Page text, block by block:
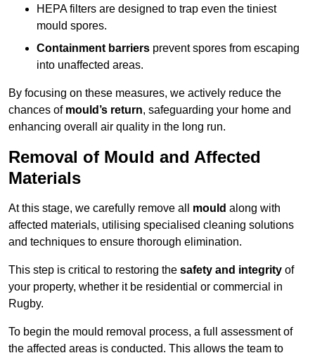
HEPA filters are designed to trap even the tiniest
mould spores.
Containment barriers prevent spores from escaping
into unaffected areas.
By focusing on these measures, we actively reduce the
chances of mould’s return, safeguarding your home and
enhancing overall air quality in the long run.
Removal of Mould and Affected
Materials
At this stage, we carefully remove all mould along with
affected materials, utilising specialised cleaning solutions
and techniques to ensure thorough elimination.
This step is critical to restoring the safety and integrity of
your property, whether it be residential or commercial in
Rugby.
To begin the mould removal process, a full assessment of
the affected areas is conducted. This allows the team to